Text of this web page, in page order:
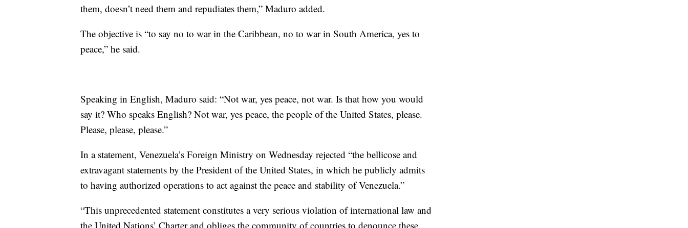
them, doesn’t need them and repudiates them,” Maduro added.
The objective is “to say no to war in the Caribbean, no to war in South America, yes to
peace,” he said.
Speaking in English, Maduro said: “Not war, yes peace, not war. Is that how you would
say it? Who speaks English? Not war, yes peace, the people of the United States, please.
Please, please, please.”
In a statement, Venezuela’s Foreign Ministry on Wednesday rejected “the bellicose and
extravagant statements by the President of the United States, in which he publicly admits
to having authorized operations to act against the peace and stability of Venezuela.”
“This unprecedented statement constitutes a very serious violation of international law and
the United Nations’ Charter and obliges the community of countries to denounce these